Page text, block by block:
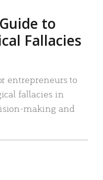
to
Fallacies
entrepreneurs to
fallacies in
making and